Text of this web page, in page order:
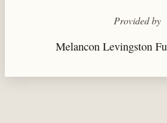
Provided by
Melancon Levingston